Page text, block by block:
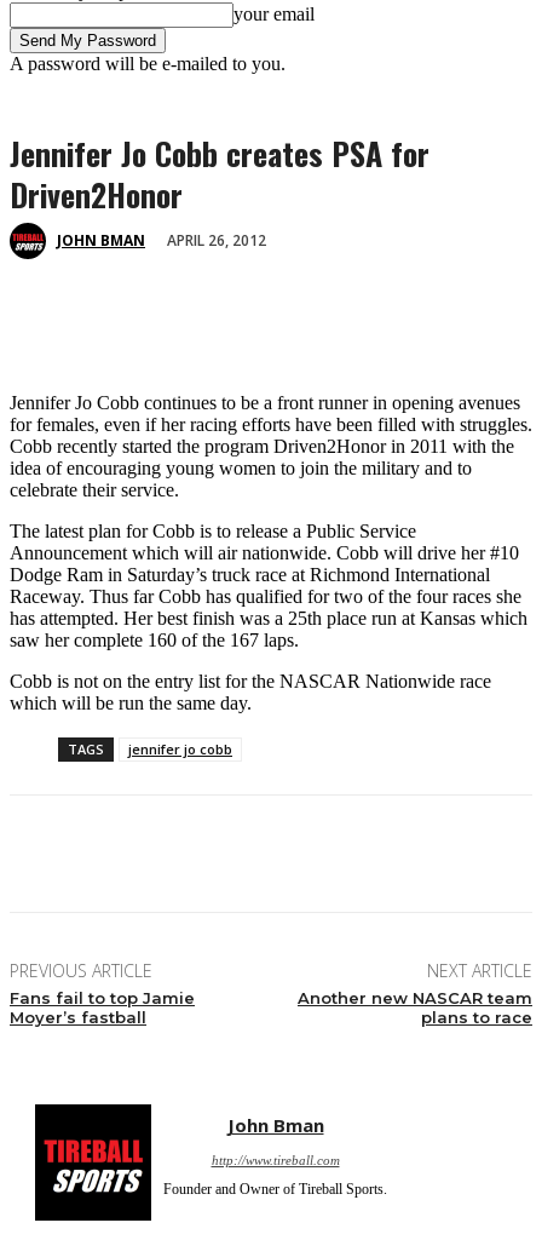
your email
A password will be e-mailed to you.
Jennifer Jo Cobb creates PSA for
Driven2Honor
JOHN BMAN APRIL 26, 2012
Jennifer Jo Cobb continues to be a front runner in opening avenues
for females, even if her racing efforts have been filled with struggles.
Cobb recently started the program Driven2Honor in 2011 with the
idea of encouraging young women to join the military and to
celebrate their service.
The latest plan for Cobb is to release a Public Service
Announcement which will air nationwide. Cobb will drive her #10
Dodge Ram in Saturday’s truck race at Richmond International
Raceway. Thus far Cobb has qualified for two of the four races she
has attempted. Her best finish was a 25th place run at Kansas which
saw her complete 160 of the 167 laps.
Cobb is not on the entry list for the NASCAR Nationwide race
which will be run the same day.
TAGS jennifer jo cobb
PREVIOUS ARTICLE
Fans fail to top Jamie
Moyer’s fastball
NEXT ARTICLE
Another new NASCAR team
plans to race
John Bman
http://www.tireball.com
Founder and Owner of Tireball Sports.